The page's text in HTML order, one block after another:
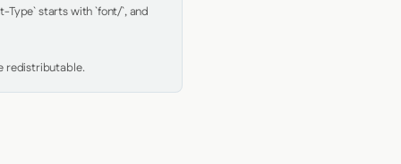
Type` starts with `font/`, and
redistributable.